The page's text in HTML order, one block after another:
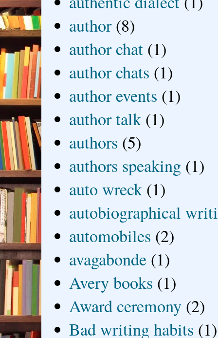
author (8)
author chat (1)
author chats (1)
author events (1)
author talk (1)
authors (5)
authors speaking (1)
auto wreck (1)
autobiographical
automobiles (2)
avagabonde (1)
Avery books (1)
Award ceremony (2)
Bad writing habits (1)